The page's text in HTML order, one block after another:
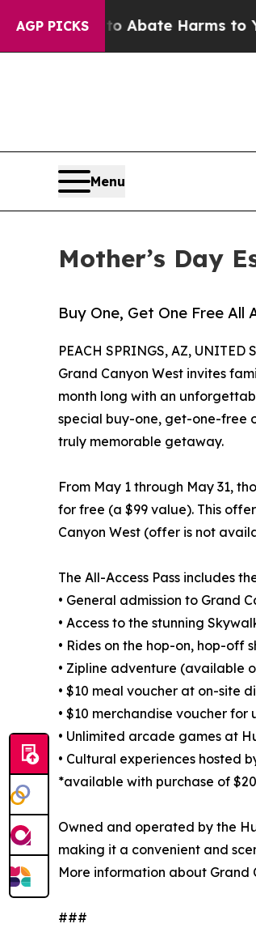
AGP PICKS
Fund to Abate Harms to Youth
Menu
Mother’s Day
Buy One, Get One Free
PEACH SPRINGS, AZ, UNITED
Grand Canyon West invites
month long with an
special buy-one, get-one-free
truly memorable getaway.
From May 1 through May 31,
for free (a $99 value). This
Canyon West (offer is not
The All-Access Pass includes
• General admission to Grand
• Access to the stunning
• Rides on the hop-on, hop-off
• Zipline adventure (available
• $10 meal voucher at on-site
• $10 merchandise voucher for
• Unlimited arcade games at
• Cultural experiences hosted
*available with purchase of
Owned and operated by the
making it a convenient and
More information about Grand
###